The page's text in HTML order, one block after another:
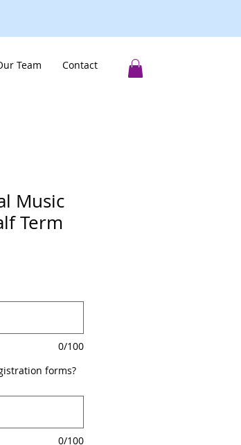
Team Contact
Music
Term
0/100
forms?
0/100